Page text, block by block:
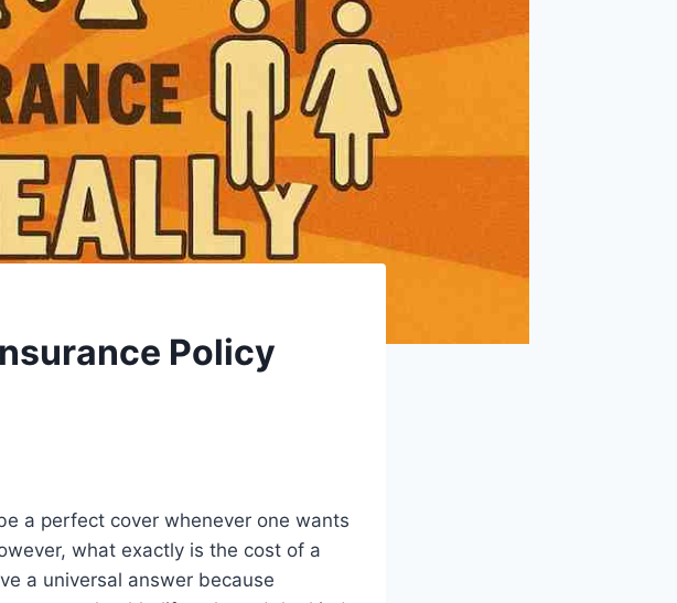
Policy
a perfect cover whenever one wants
what exactly is the cost of a
a universal answer because